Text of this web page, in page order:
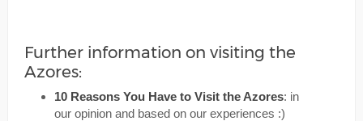
Further information on visiting the
Azores:
10 Reasons You Have to Visit the Azores: in
our opinion and based on our experiences :)